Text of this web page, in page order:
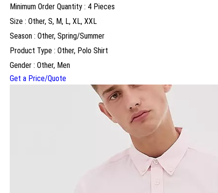
Minimum Order Quantity : 4 Pieces
Size : Other, S, M, L, XL, XXL
Season : Other, Spring/Summer
Product Type : Other, Polo Shirt
Gender : Other, Men
Get a Price/Quote